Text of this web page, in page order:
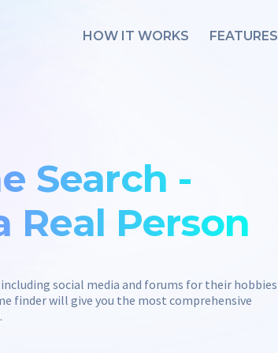
HOW IT WORKS FEATURES
Search -
Real Person
social media and forums for their hobbies
finder will give you the most comprehensive